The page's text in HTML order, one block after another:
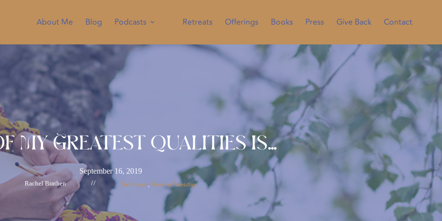
About Me Blog Podcasts Retreats Offerings Books Press Give Back Contact
My Greatest Qualities is…
September 16, 2019
Rachel Brathen // Self-Love, Tune-In Tuesday